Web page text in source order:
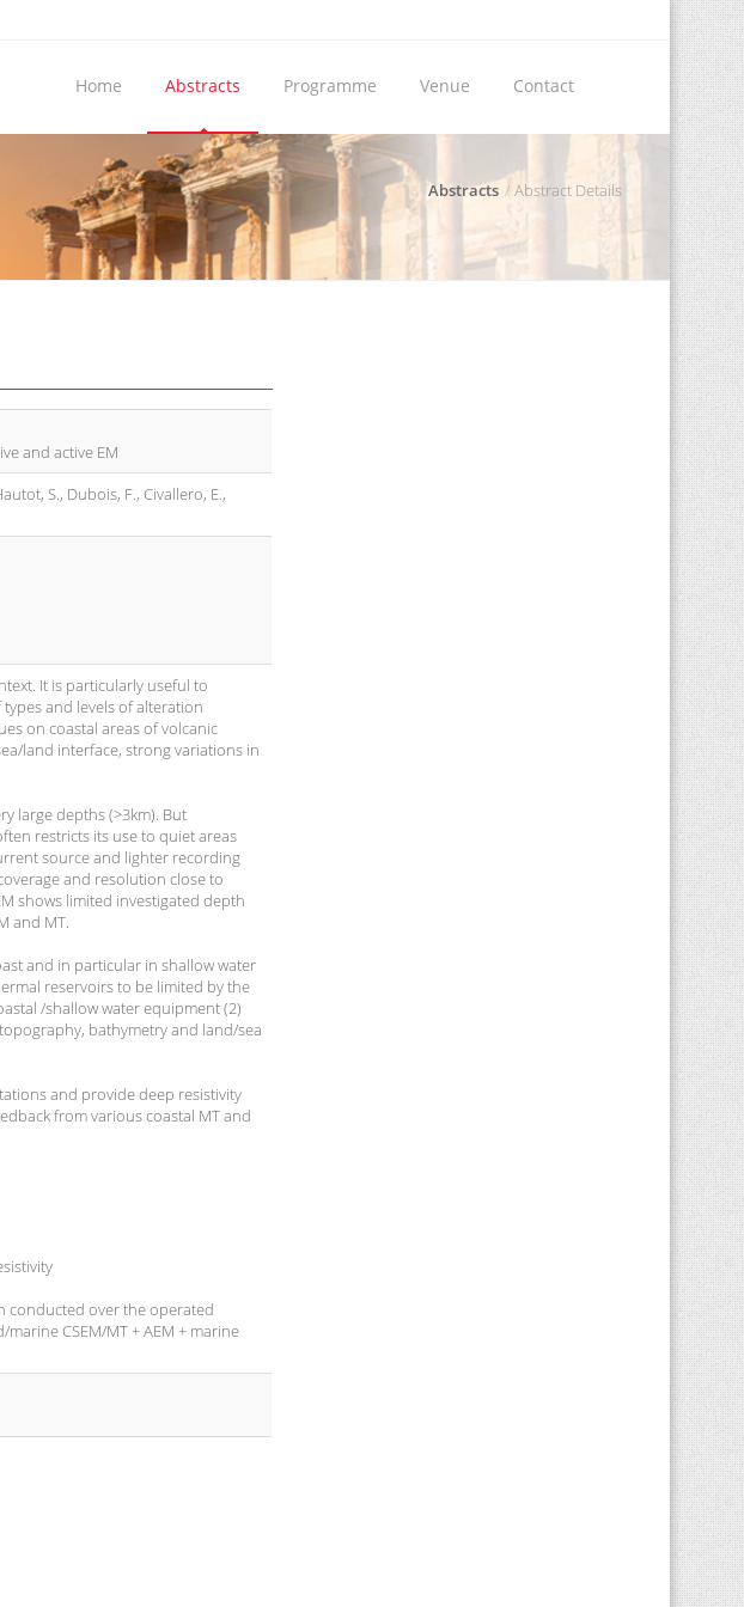
Home Abstracts Programme Venue Contact
Abstracts Abstract Details
and active EM
S., Dubois, F., Civallero, E.,
It is particularly useful to
and levels of alteration
on coastal areas of volcanic
land interface, strong variations in
large depths (>3km). But
restricts its use to quiet areas
source and lighter recording
and resolution close to
shows limited investigated depth
and MT.
and in particular in shallow water
reservoirs to be limited by the
/shallow water equipment (2)
bathymetry and land/sea
and provide deep resistivity
from various coastal MT and
conducted over the operated
CSEM/MT + AEM + marine